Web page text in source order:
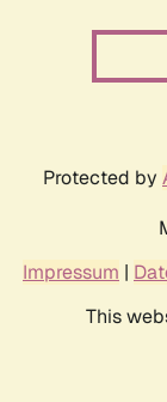
Protected by
Impressum |
This